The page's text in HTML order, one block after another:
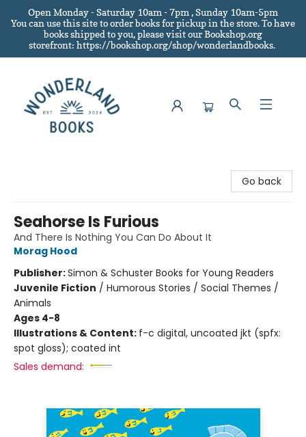
Open Monday - Saturday 10am - 7pm , Sunday 10am-5pm
You can use this site to order books for pickup in the store.To have
books shipped to you, please visit our Bookshop.org
storefront: https://bookshop.org/shop/wonderlandbooks.
Go back
Seahorse Is Furious
And There Is Nothing You Can Do About It
Morag Hood
Publisher:Simon & Schuster Books for Young Readers
Juvenile Fiction / Humorous Stories / Social Themes /
Animals
Ages 4-8
Illustrations & Content: f-c digital, uncoated jkt (spfx:
spot gloss); coated int
Sales demand: